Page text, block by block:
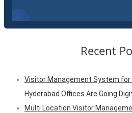
Recent
Visitor Management System for
Hyderabad Offices Are Going
Multi Location Visitor